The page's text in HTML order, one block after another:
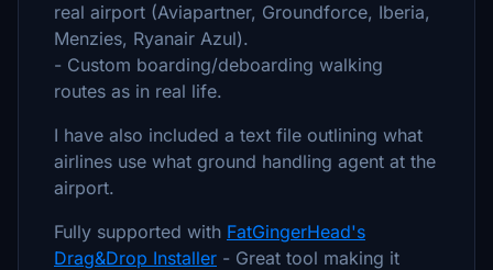
real airport (Aviapartner, Groundforce, Iberia,
Menzies, Ryanair Azul).
- Custom boarding/deboarding walking
routes as in real life.
I have also included a text file outlining what
airlines use what ground handling agent at the
airport.
Fully supported with FatGingerHead's
Drag&Drop Installer - Great tool making it